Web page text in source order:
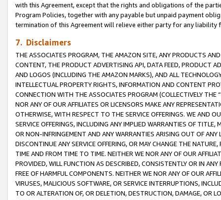
with this Agreement, except that the rights and obligations of the
Program Policies, together with any payable but unpaid payment
termination of this Agreement will relieve either party for any
7. Disclaimers
THE ASSOCIATES PROGRAM, THE AMAZON SITE, ANY PRODUCTS
CONTENT, THE PRODUCT ADVERTISING API, DATA FEED, PRODUCT
AND LOGOS (INCLUDING THE AMAZON MARKS), AND ALL
INTELLECTUAL PROPERTY RIGHTS, INFORMATION AND CONTENT
CONNECTION WITH THE ASSOCIATES PROGRAM (COLLECTIVELY THE “
NOR ANY OF OUR AFFILIATES OR LICENSORS MAKE ANY
OTHERWISE, WITH RESPECT TO THE SERVICE OFFERINGS. WE AND
SERVICE OFFERINGS, INCLUDING ANY IMPLIED WARRANTIES OF
OR NON-INFRINGEMENT AND ANY WARRANTIES ARISING OUT OF ANY
DISCONTINUE ANY SERVICE OFFERING, OR MAY CHANGE THE
TIME AND FROM TIME TO TIME. NEITHER WE NOR ANY OF OUR
PROVIDED, WILL FUNCTION AS DESCRIBED, CONSISTENTLY OR IN
FREE OF HARMFUL COMPONENTS. NEITHER WE NOR ANY OF OUR
VIRUSES, MALICIOUS SOFTWARE, OR SERVICE INTERRUPTIONS,
TO OR ALTERATION OF, OR DELETION, DESTRUCTION, DAMAGE, OR